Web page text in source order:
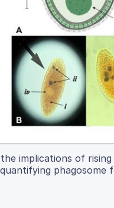
implications of
phagosome